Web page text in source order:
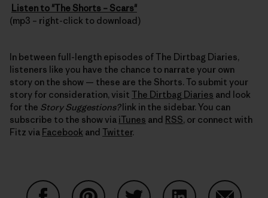
Listen to "The Shorts – Scars"
(mp3 – right-click to download)
In between full-length episodes of The Dirtbag Diaries,
listeners like you have the chance to narrate your own
story on the show — these are the Shorts. To submit your
story for consideration, visit The Dirtbag Diaries and look
for the Story Suggestions?link in the sidebar. You can
subscribe to the show via iTunes and RSS, or connect with
Fitz via Facebook and Twitter.